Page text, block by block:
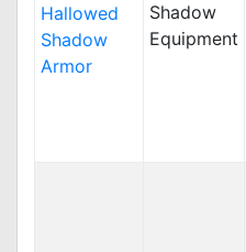
Hallowed
Shadow
Armor
Shadow
Equipment